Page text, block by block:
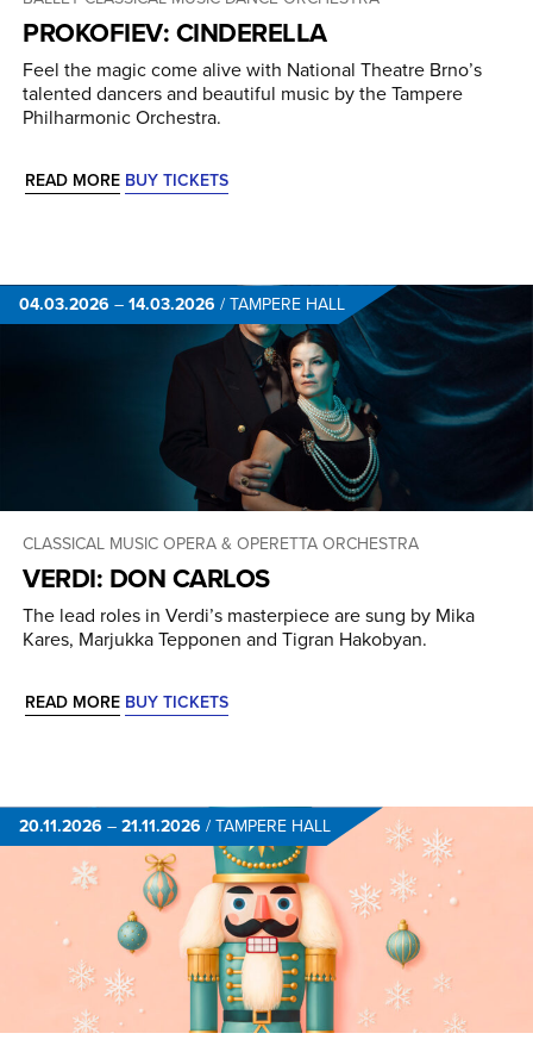
PROKOFIEV: CINDERELLA
Feel the magic come alive with National Theatre Brno’s
talented dancers and beautiful music by the Tampere
Philharmonic Orchestra.
READ MORE BUY TICKETS
04.03.2026 –14.03.2026 /TAMPERE HALL
CLASSICAL MUSICOPERA & OPERETTAORCHESTRA
VERDI: DON CARLOS
The lead roles in Verdi’s masterpiece are sung by Mika
Kares, Marjukka Tepponen and Tigran Hakobyan.
READ MORE BUY TICKETS
20.11.2026 –21.11.2026 /TAMPERE HALL